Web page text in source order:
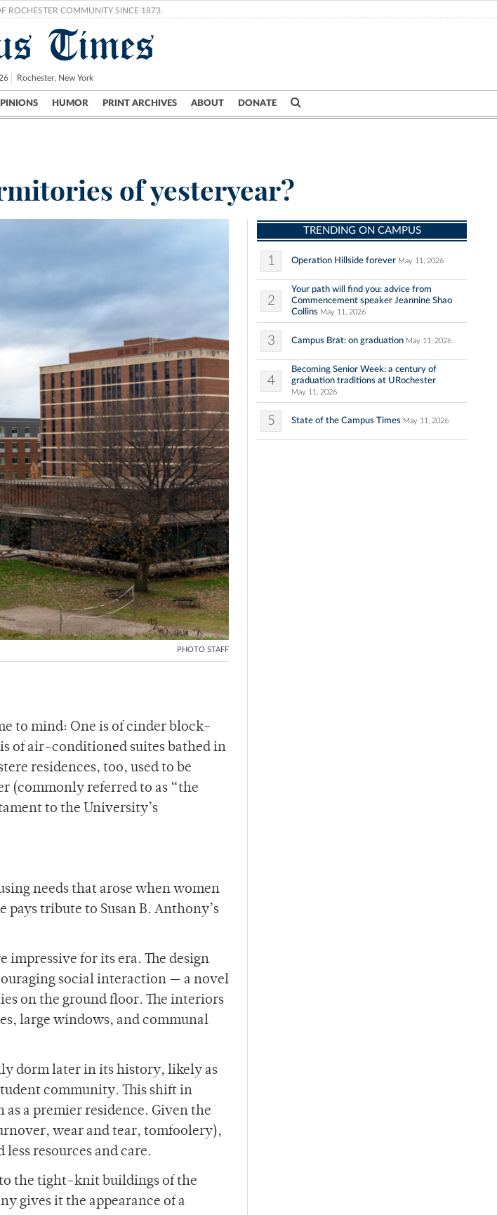
ROCHESTER COMMUNITY SINCE 1873.
Times
Rochester, New York
HUMOR PRINT ARCHIVES ABOUT DONATE
Science & Research Crime
of yesteryear?
PHOTO STAFF
to mind: One is of cinder block-
of air-conditioned suites bathed in
residences, too, used to be
(commonly referred to as “the
to the University’s
needs that arose when women
tribute to Susan B. Anthony’s
impressive for its era. The design
social interaction — a novel
on the ground floor. The interiors
large windows, and communal
dorm later in its history, likely as
community. This shift in
a premier residence. Given the
wear and tear, tomfoolery),
resources and care.
the tight-knit buildings of the
gives it the appearance of a
TRENDING ON CAMPUS
1 Operation Hillside forever May 11, 2026
2
Your path will find you: advice from
Commencement speaker Jeannine Shao
Collins May 11, 2026
3 Campus Brat: on graduation May 11, 2026
4
Becoming Senior Week: a century of
graduation traditions at URochester
May 11, 2026
5 State of the Campus Times May 11, 2026